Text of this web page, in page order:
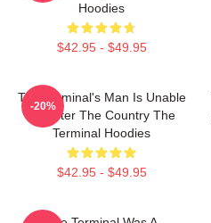
Hoodies
$42.95 - $49.95
The Terminal's Man Is Unable
To Enter The Country The
Terminal Hoodies
$42.95 - $49.95
-20%